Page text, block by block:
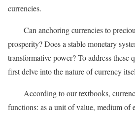
currencies.
Can anchoring currencies to
prosperity? Does a stable monetary
transformative power? To address these
first delve into the nature of currency
According to our textbooks,
functions: as a unit of value, medium of